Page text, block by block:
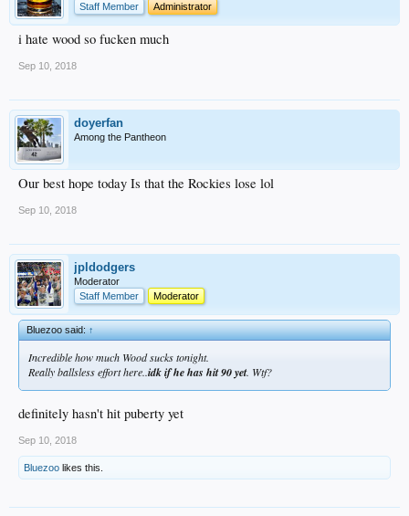
Staff Member
Administrator
i hate wood so fucken much
Sep 10, 2018
doyerfan
Among the Pantheon
Our best hope today Is that the Rockies lose lol
Sep 10, 2018
jpldodgers
Moderator
Staff Member
Moderator
Bluezoo said:↑
Incredible how much Wood sucks tonight.
Really ballsless effort here..idk if he has hit 90 yet. Wtf?
definitely hasn't hit puberty yet
Sep 10, 2018
Bluezoo likes this.